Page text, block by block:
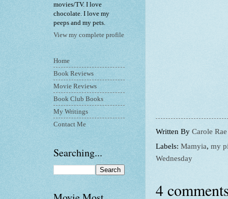
Written By Carole Rae
Labels: Mamyia, my
Wednesday
4
movies/TV. I love
chocolate. I love my
peeps and my pets.
View my complete profile
Home
Book Reviews
Movie Reviews
Book Club Books
My Writings
Contact Me
Searching...